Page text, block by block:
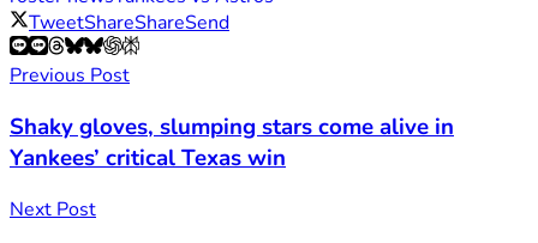
TweetShareShareSend
Previous Post
Shaky gloves, slumping stars come alive in
Yankees’ critical Texas win
Next Post